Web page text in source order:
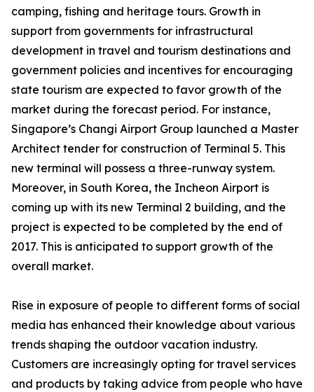
camping, fishing and heritage tours. Growth in
support from governments for infrastructural
development in travel and tourism destinations and
government policies and incentives for encouraging
state tourism are expected to favor growth of the
market during the forecast period. For instance,
Singapore’s Changi Airport Group launched a Master
Architect tender for construction of Terminal 5. This
new terminal will possess a three-runway system.
Moreover, in South Korea, the Incheon Airport is
coming up with its new Terminal 2 building, and the
project is expected to be completed by the end of
2017. This is anticipated to support growth of the
overall market.
Rise in exposure of people to different forms of social
media has enhanced their knowledge about various
trends shaping the outdoor vacation industry.
Customers are increasingly opting for travel services
and products by taking advice from people who have